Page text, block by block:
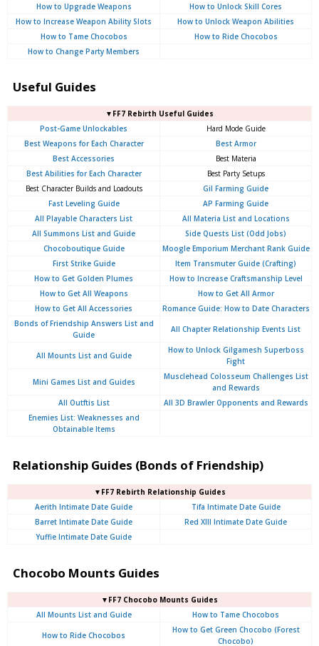
How to Upgrade Weapons
How to Unlock Skill Cores
How to Increase Weapon Ability Slots
How to Unlock Weapon Abilities
How to Tame Chocobos
How to Ride Chocobos
How to Change Party Members
Useful Guides
▼FF7 Rebirth Useful Guides
Post-Game Unlockables
Hard Mode Guide
Best Weapons for Each Character
Best Armor
Best Accessories
Best Materia
Best Abilities for Each Character
Best Party Setups
Best Character Builds and Loadouts
Gil Farming Guide
Fast Leveling Guide
AP Farming Guide
All Playable Characters List
All Materia List and Locations
All Summons List and Guide
Side Quests List (Odd Jobs)
Chocoboutique Guide
Moogle Emporium Merchant Rank Guide
First Strike Guide
Item Transmuter Guide (Crafting)
How to Get Golden Plumes
How to Increase Craftsmanship Level
How to Get All Weapons
How to Get All Armor
How to Get All Accessories
Romance Guide: How to Date Characters
Bonds of Friendship Answers List and
Guide
All Chapter Relationship Events List
All Mounts List and Guide
How to Unlock Gilgamesh Superboss
Fight
Mini Games List and Guides
Musclehead Colosseum Challenges List
and Rewards
All Outftis List
All 3D Brawler Opponents and Rewards
Enemies List: Weaknesses and
Obtainable Items
Relationship Guides (Bonds of Friendship)
▼FF7 Rebirth Relationship Guides
Aerith Intimate Date Guide
Tifa Intimate Date Guide
Barret Intimate Date Guide
Red XIII Intimate Date Guide
Yuffie Intimate Date Guide
Chocobo Mounts Guides
▼FF7 Chocobo Mounts Guides
All Mounts List and Guide
How to Tame Chocobos
How to Ride Chocobos
How to Get Green Chocobo (Forest
Chocobo)